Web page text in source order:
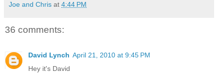
Joe and Chris at 4:44 PM
36 comments:
David Lynch April 21, 2010 at 9:45 PM
Hey it's David